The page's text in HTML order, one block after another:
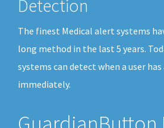
Detection
The finest Medical alert systems
long method in the last 5 years.
systems can detect when a user
immediately.